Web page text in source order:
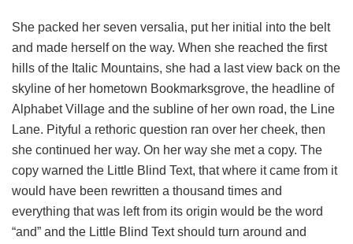
She packed her seven versalia, put her initial into the belt
and made herself on the way. When she reached the first
hills of the Italic Mountains, she had a last view back on the
skyline of her hometown Bookmarksgrove, the headline of
Alphabet Village and the subline of her own road, the Line
Lane. Pityful a rethoric question ran over her cheek, then
she continued her way. On her way she met a copy. The
copy warned the Little Blind Text, that where it came from it
would have been rewritten a thousand times and
everything that was left from its origin would be the word
“and” and the Little Blind Text should turn around and